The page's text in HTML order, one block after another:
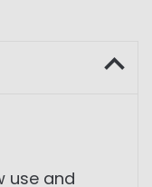
use and